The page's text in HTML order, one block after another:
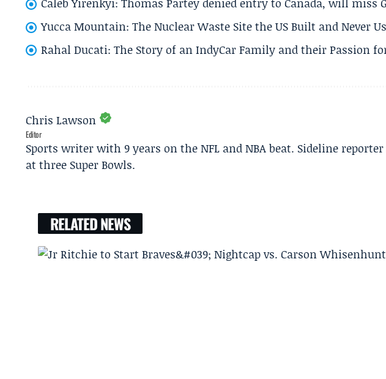
Yucca Mountain: The Nuclear Waste Site the US Built and Never
Rahal Ducati: The Story of an IndyCar Family and their Passion
Chris Lawson
Editor
Sports writer with 9 years on the NFL and NBA beat. Sideline
at three Super Bowls.
RELATED NEWS